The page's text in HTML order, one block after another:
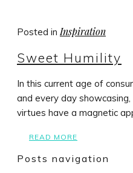
Posted in Inspiration
Sweet Humility
In this current age of
and every day
virtues have a magnetic
READ MORE
Posts navigation